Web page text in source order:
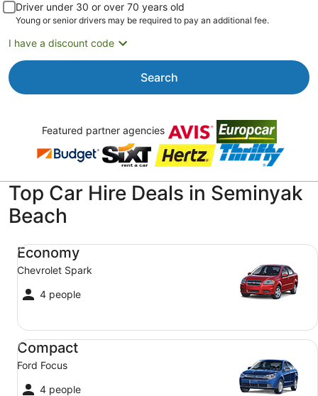
Driver under 30 or over 70 years old
Young or senior drivers may be required to pay an additional fee.
I have a discount code
Search
Featured partner agencies
Top Car Hire Deals in Seminyak
Beach
Economy
Chevrolet Spark
4 people
Economy Chevrolet Spark
Compact
Ford Focus
4 people
Compact Ford Focus